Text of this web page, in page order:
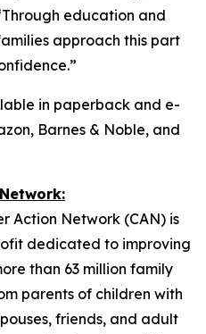
education and
approach this part
in paperback and e-
Barnes & Noble, and
Action Network (CAN) is
dedicated to improving
than 63 million family
parents of children with
friends, and adult